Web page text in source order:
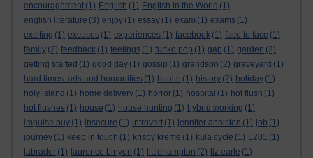
encouragement (1) English (1) English in the World (1)
english literature (3) enjoy (1) essay (1) exam (1) exams (1)
exciting (1) excuses (1) experiences (1) facebook (1) face to face (1)
family (2) feedback (1) feelings (1) funko pop (1) gap (1) garden (2)
getting started (1) good day (1) gossip (1) grandson (2) graveyard (1)
hard times. arts and humanities (1) health (1) history (2) holiday (1)
holy island (1) home delivery (1) horror (1) hospital (1) hot flush (1)
hot flushes (1) house (1) house hunting (1) hybrid working (1)
impulse buy (1) insecure (1) introvert (1) jennifer anniston (1) job (1)
journey (1) keep in touch (1) krispy kreme (1) kula cycle (1) L201 (1)
labrador (1) laurence binyon (1) littlehampton (2) liz earle (1)